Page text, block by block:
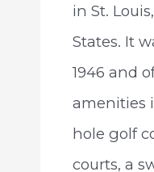
in St.
States. It
1946 and
amenities
hole golf
courts, a